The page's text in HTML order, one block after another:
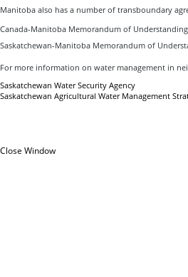
Manitoba also has a number of transboundary
Canada-Manitoba Memorandum of
Saskatchewan-Manitoba Memorandum of
For more information on water management in
Saskatchewan Water Security Agency
Saskatchewan Agricultural Water Management
Close Window